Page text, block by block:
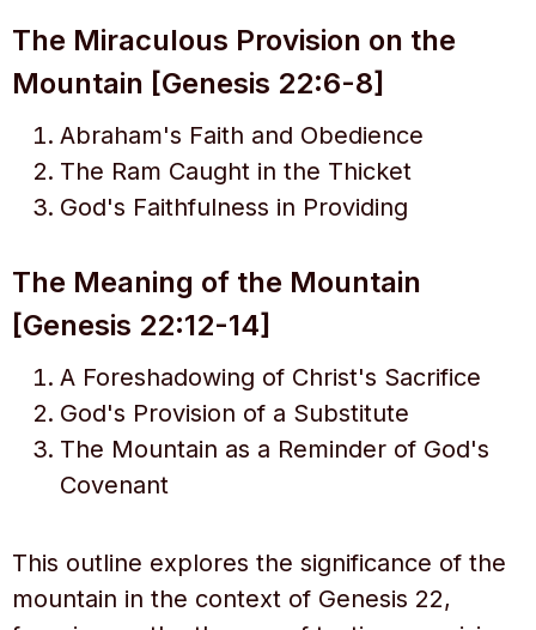
The Miraculous Provision on the
Mountain [Genesis 22:6-8]
Abraham's Faith and Obedience
The Ram Caught in the Thicket
God's Faithfulness in Providing
The Meaning of the Mountain
[Genesis 22:12-14]
A Foreshadowing of Christ's Sacrifice
God's Provision of a Substitute
The Mountain as a Reminder of God's
Covenant
This outline explores the significance of the
mountain in the context of Genesis 22,